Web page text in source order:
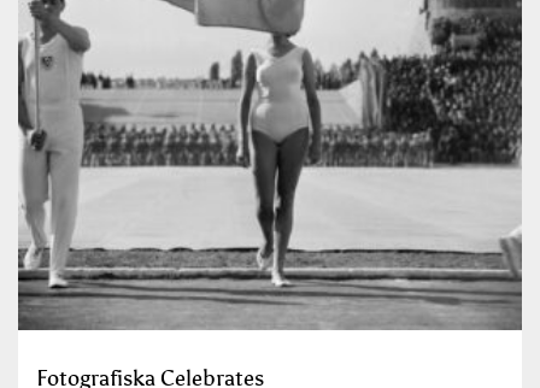
Fotografiska Celebrates